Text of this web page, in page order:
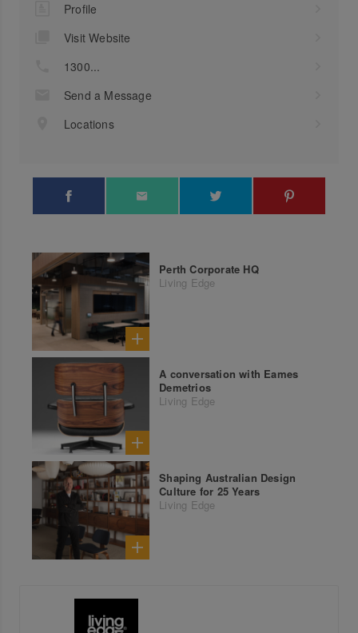
Profile
Visit Website
1300...
Send a Message
Locations
Perth Corporate HQ
Living Edge
A conversation with Eames
Demetrios
Living Edge
Shaping Australian Design
Culture for 25 Years
Living Edge